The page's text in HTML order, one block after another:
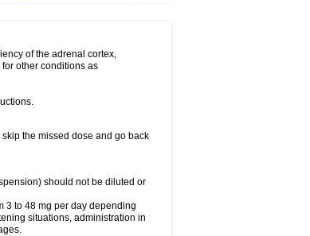
of the adrenal cortex,
other conditions as
skip the missed dose and go back
should not be diluted or
3 to 48 mg per day depending
situations, administration in